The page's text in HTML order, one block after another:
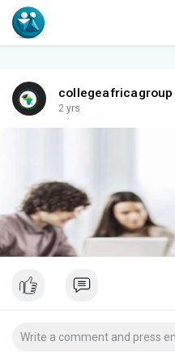
collegeafricagroup
2 yrs